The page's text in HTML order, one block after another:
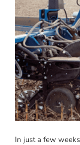
In just a few